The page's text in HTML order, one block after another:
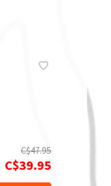
C$47.95
C$39.95